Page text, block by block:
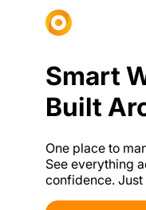
Smart
Built
One place to
See everything
confidence. Just